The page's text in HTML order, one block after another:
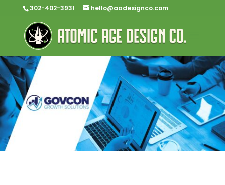
302-402-3931 hello@aadesignco.com